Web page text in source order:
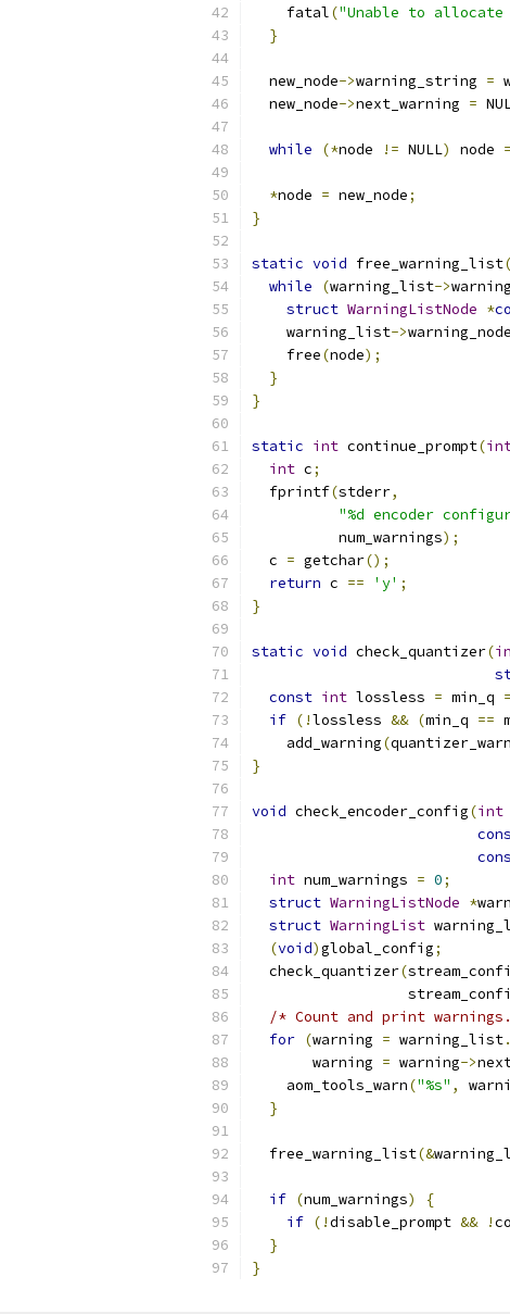
    fatal
("Unable to allocate
}
  new_node
->warning_string =
  new_node
->next_warning =
while (*node != NULL) node =
*node = new_node;
}
static void free_warning_list(
while
(warning_list->
struct WarningListNode *
    warning_list
->
    free
(node);
}
}
static int continue_prompt(
int c;
  fprintf
(stderr,
"%d encoder
          num_warnings
);
  c
= getchar();
return c == 'y' ;
}
static void check_quantizer(
const int lossless = min_q
if (!lossless && (min_q ==
    add_warning
(
}
void check_encoder_config(int
int num_warnings = 0;
struct WarningListNode *
struct WarningList
(void)global_config;
  check_quantizer
(
/* Count and print
for (warning = warning_list.
       warning
= warning->
    aom_tools_warn
("%s" ,
}
  free_warning_list
(&
if (num_warnings)
{
if (!disable_prompt && !
}
}